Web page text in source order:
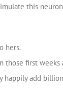
this neuron
hers.
those first weeks
happily add